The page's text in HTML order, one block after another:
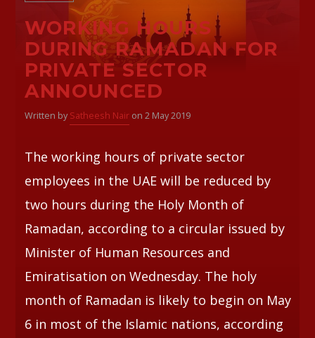
Pinterest
Whatsapp
WORKING HOURS
DURING RAMADAN FOR
PRIVATE SECTOR
ANNOUNCED
Written by Satheesh Nairon 2 May 2019
The working hours of private sector
employees in the UAE will be reduced by
two hours during the Holy Month of
Ramadan, according to a circular issued by
Minister of Human Resources and
Emiratisation on Wednesday. The holy
month of Ramadan is likely to begin on May
6 in most of the Islamic nations, according